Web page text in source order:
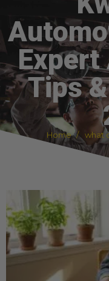
Tips
Home what